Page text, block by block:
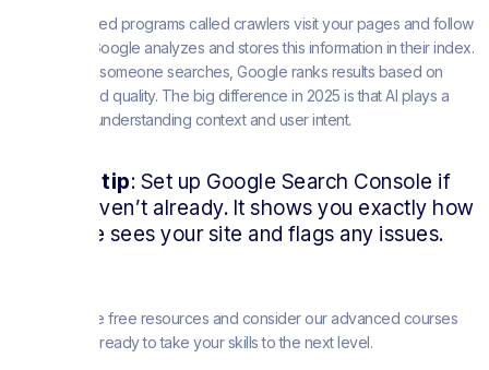
First, automated programs called crawlers visit your pages and follow
links. Then, Google analyzes and stores this information in their index.
Finally, when someone searches, Google ranks results based on
relevance and quality. The big difference in 2025 is that AI plays a
huge role in understanding context and user intent.
Quick tip: Set up Google Search Console if
you haven’t already. It shows you exactly how
Google sees your site and flags any issues.
Explore these free resources and consider our advanced courses
when you’re ready to take your skills to the next level.